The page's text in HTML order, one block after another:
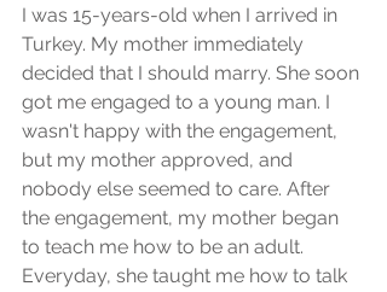
I was 15-years-old when I arrived in
Turkey. My mother immediately
decided that I should marry. She soon
got me engaged to a young man. I
wasn't happy with the engagement,
but my mother approved, and
nobody else seemed to care. After
the engagement, my mother began
to teach me how to be an adult.
Everyday, she taught me how to talk